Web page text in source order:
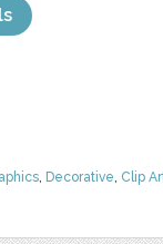
, Decorative, Clip